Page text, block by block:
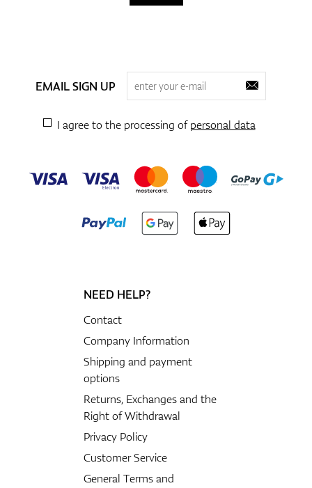
EMAIL SIGN UP
I agree to the processing ofpersonal data
NEED HELP?
Contact
Company Information
Shipping and payment
options
Returns, Exchanges and the
Right of Withdrawal
Privacy Policy
Customer Service
General Terms and